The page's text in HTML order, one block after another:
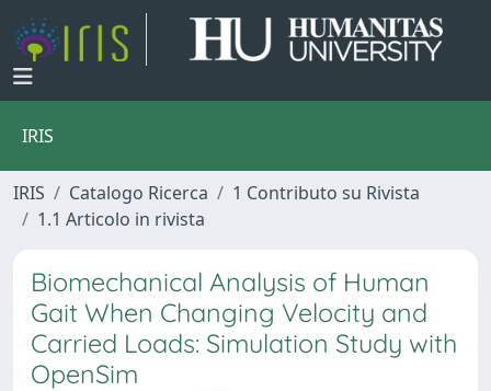
IRIS
IRIS Catalogo Ricerca
1 Contributo su Rivista
1.1 Articolo in rivista
Biomechanical Analysis of Human
Gait When Changing Velocity and
Carried Loads: Simulation Study with
OpenSim